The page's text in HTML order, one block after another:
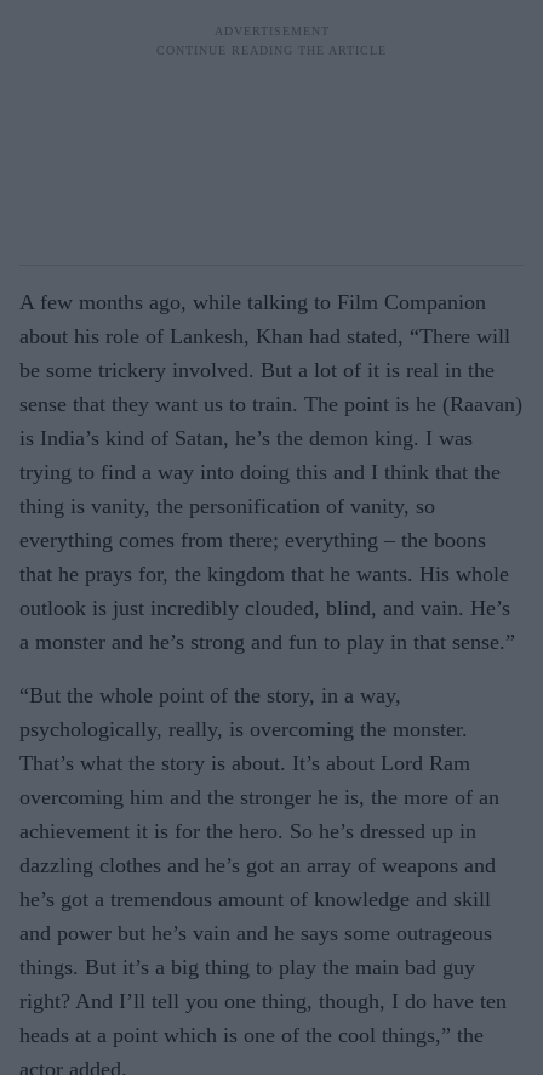
A few months ago, while talking to Film Companion
about his role of Lankesh, Khan had stated, “There will
be some trickery involved. But a lot of it is real in the
sense that they want us to train. The point is he (Raavan)
is India’s kind of Satan, he’s the demon king. I was
trying to find a way into doing this and I think that the
thing is vanity, the personification of vanity, so
everything comes from there; everything – the boons
that he prays for, the kingdom that he wants. His whole
outlook is just incredibly clouded, blind, and vain. He’s
a monster and he’s strong and fun to play in that sense.”
“But the whole point of the story, in a way,
psychologically, really, is overcoming the monster.
That’s what the story is about. It’s about Lord Ram
overcoming him and the stronger he is, the more of an
achievement it is for the hero. So he’s dressed up in
dazzling clothes and he’s got an array of weapons and
he’s got a tremendous amount of knowledge and skill
and power but he’s vain and he says some outrageous
things. But it’s a big thing to play the main bad guy
right? And I’ll tell you one thing, though, I do have ten
heads at a point which is one of the cool things,” the
actor added.